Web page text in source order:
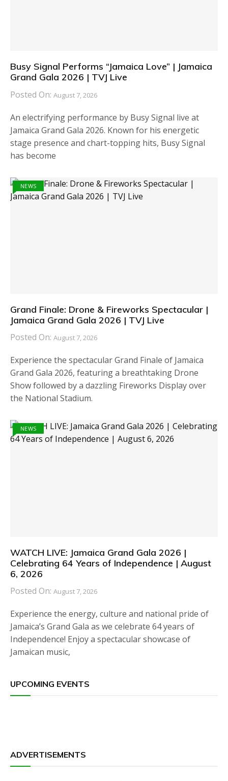
Busy Signal Performs “Jamaica Love” | Jamaica
Grand Gala 2026 | TVJ Live
Posted On: August 7, 2026
An electrifying performance by Busy Signal live at
Jamaica Grand Gala 2026. Known for his energetic
stage presence and chart-topping hits, Busy Signal
has become
NEWS
Grand Finale: Drone & Fireworks Spectacular |
Jamaica Grand Gala 2026 | TVJ Live
Posted On: August 7, 2026
Experience the spectacular Grand Finale of Jamaica
Grand Gala 2026, featuring a breathtaking Drone
Show followed by a dazzling Fireworks Display over
the National Stadium.
NEWS
WATCH LIVE: Jamaica Grand Gala 2026 |
Celebrating 64 Years of Independence | August
6, 2026
Posted On: August 7, 2026
Experience the energy, culture and national pride of
Jamaica’s Grand Gala as we celebrate 64 years of
Independence! Enjoy a spectacular showcase of
Jamaican music,
UPCOMING EVENTS
ADVERTISEMENTS